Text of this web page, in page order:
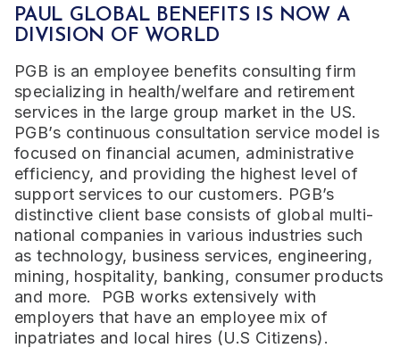
PAUL GLOBAL BENEFITS IS NOW A
DIVISION OF WORLD
PGB is an employee benefits consulting firm
specializing in health/welfare and retirement
services in the large group market in the US.
PGB’s continuous consultation service model is
focused on financial acumen, administrative
efficiency, and providing the highest level of
support services to our customers. PGB’s
distinctive client base consists of global multi-
national companies in various industries such
as technology, business services, engineering,
mining, hospitality, banking, consumer products
and more. PGB works extensively with
employers that have an employee mix of
inpatriates and local hires (U.S Citizens).